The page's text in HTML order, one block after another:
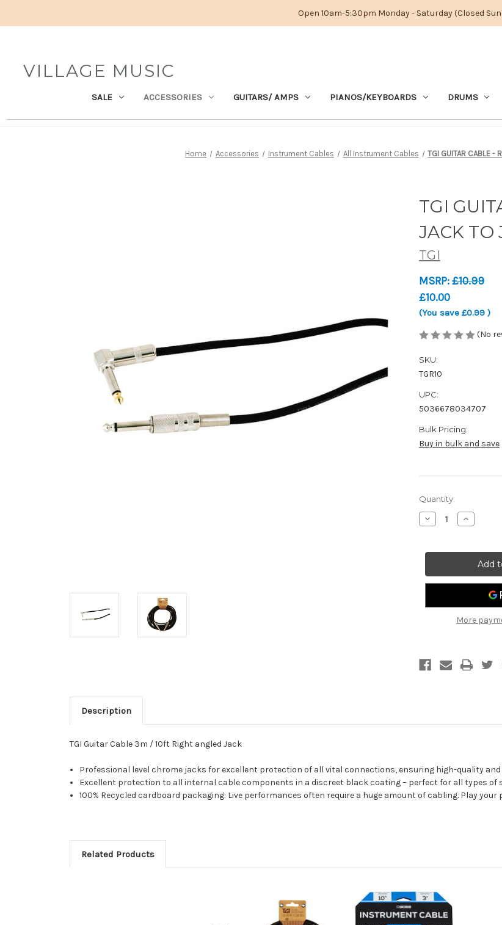
Open 10am-5:30pm Monday - Saturday (Closed
VILLAGE MUSIC
SALE ACCESSORIES GUITARS/ AMPS PIANOS/KEYBOARDS DRUMS
Home Accessories Instrument Cables All Instrument Cables TGI GUITAR CABLE -
TGI
JACK TO
TGI
MSRP:£10.99
£10.00
(You save £0.99 )
(No
SKU:
TGR10
UPC:
5036678034707
Bulk Pricing:
Buy in bulk and save
Current
Stock:
Quantity:
Decrease
Quantity
GUITAR
RIGHT
ANGLED
Increase
Quantity
GUITAR
CABLE
RIGHT
ANGLED
3M/
More
Description
TGI Guitar Cable 3m / 10ft Right angled Jack
Professional level chrome jacks for excellent protection of all vital connections, ensuring high-quality
Excellent protection to all internal cable components in a discreet black coating – perfect for all types of
100% Recycled cardboard packaging: Live performances often require a huge amount of cabling. Play
Related Products